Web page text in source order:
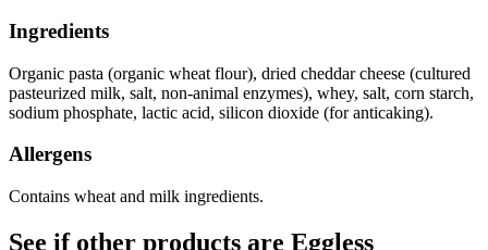
Ingredients
Organic pasta (organic wheat flour), dried cheddar cheese (cultured
pasteurized milk, salt, non-animal enzymes), whey, salt, corn starch,
sodium phosphate, lactic acid, silicon dioxide (for anticaking).
Allergens
Contains wheat and milk ingredients.
See if other products are Eggless